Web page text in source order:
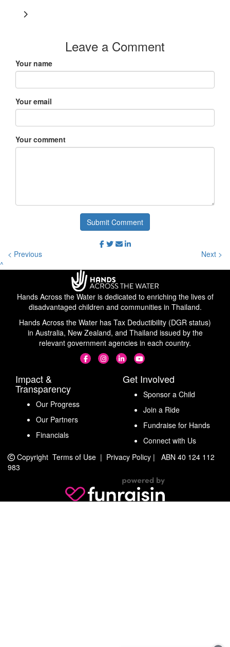
Leave a Comment
Your name
Your email
Your comment
Submit Comment
< Previous
Next >
^
Hands Across the Water is dedicated to enriching the lives of
disadvantaged children and communities in Thailand.
Hands Across the Water has Tax Deductibility (DGR status)
in Australia, New Zealand, and Thailand issued by the
relevant government agencies in each country.
Impact &
Transparency
Our Progress
Our Partners
Financials
Get Involved
Sponsor a Child
Join a Ride
Fundraise for Hands
Connect with Us
Copyright Terms of Use | Privacy Policy |
ABN 40 124 112
983